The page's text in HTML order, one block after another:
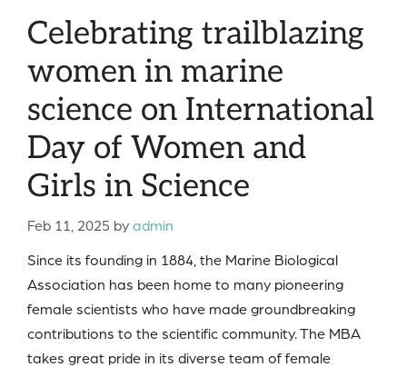
Celebrating trailblazing
women in marine
science on International
Day of Women and
Girls in Science
Feb 11, 2025 byadmin
Since its founding in 1884, the Marine Biological
Association has been home to many pioneering
female scientists who have made groundbreaking
contributions to the scientific community. The MBA
takes great pride in its diverse team of female